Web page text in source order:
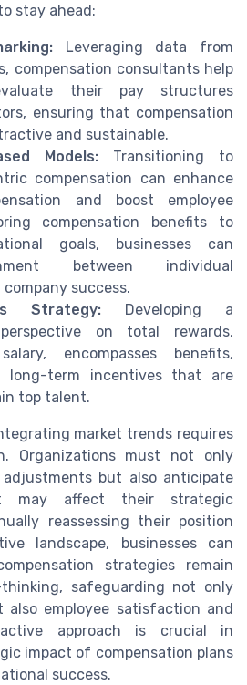
stay ahead:
Leveraging data from
compensation consultants help
their pay structures
ensuring that compensation
and sustainable.
Models: Transitioning to
compensation can enhance
and boost employee
compensation benefits to
goals, businesses can
between individual
success.
Strategy: Developing a
perspective on total rewards,
encompasses benefits,
long-term incentives that are
top talent.
market trends requires
Organizations must not only
but also anticipate
may affect their strategic
reassessing their position
landscape, businesses can
strategies remain
safeguarding not only
employee satisfaction and
approach is crucial in
impact of compensation plans
success.